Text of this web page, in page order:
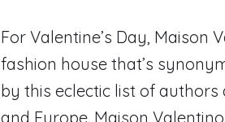
For Valentine’s Day, Maison
fashion house that’s
by this eclectic list of authors
and Europe. Maison